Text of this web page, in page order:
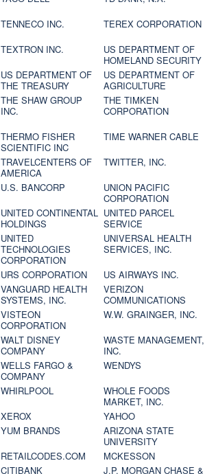
TENNECO INC.
TEREX CORPORATION
TEXTRON INC.
US DEPARTMENT OF
HOMELAND SECURITY
US DEPARTMENT OF
THE TREASURY
US DEPARTMENT OF
AGRICULTURE
THE SHAW GROUP
INC.
THE TIMKEN
CORPORATION
THERMO FISHER
SCIENTIFIC INC
TIME WARNER CABLE
TRAVELCENTERS OF
AMERICA
TWITTER, INC.
U.S. BANCORP
UNION PACIFIC
CORPORATION
UNITED CONTINENTAL
HOLDINGS
UNITED PARCEL
SERVICE
UNITED
TECHNOLOGIES
CORPORATION
UNIVERSAL HEALTH
SERVICES, INC.
URS CORPORATION
US AIRWAYS INC.
VANGUARD HEALTH
SYSTEMS, INC.
VERIZON
COMMUNICATIONS
VISTEON
CORPORATION
W.W. GRAINGER, INC.
WALT DISNEY
COMPANY
WASTE MANAGEMENT,
INC.
WELLS FARGO &
COMPANY
WENDYS
WHIRLPOOL
WHOLE FOODS
MARKET, INC.
XEROX
YAHOO
YUM BRANDS
ARIZONA STATE
UNIVERSITY
RETAILCODES.COM
MCKESSON
CITIBANK
J.P. MORGAN CHASE &